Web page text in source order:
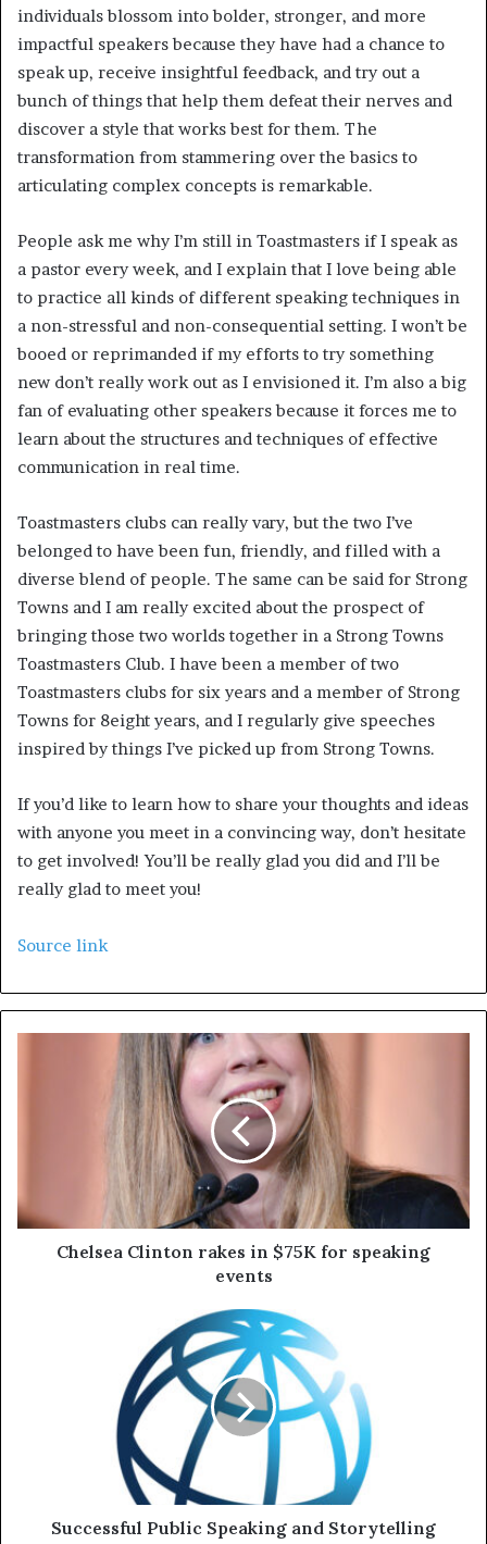
individuals blossom into bolder, stronger, and more
impactful speakers because they have had a chance to
speak up, receive insightful feedback, and try out a
bunch of things that help them defeat their nerves and
discover a style that works best for them. The
transformation from stammering over the basics to
articulating complex concepts is remarkable.
People ask me why I’m still in Toastmasters if I speak as
a pastor every week, and I explain that I love being able
to practice all kinds of different speaking techniques in
a non-stressful and non-consequential setting. I won’t be
booed or reprimanded if my efforts to try something
new don’t really work out as I envisioned it. I’m also a big
fan of evaluating other speakers because it forces me to
learn about the structures and techniques of effective
communication in real time.
Toastmasters clubs can really vary, but the two I’ve
belonged to have been fun, friendly, and filled with a
diverse blend of people. The same can be said for Strong
Towns and I am really excited about the prospect of
bringing those two worlds together in a Strong Towns
Toastmasters Club. I have been a member of two
Toastmasters clubs for six years and a member of Strong
Towns for 8eight years, and I regularly give speeches
inspired by things I’ve picked up from Strong Towns.
If you’d like to learn how to share your thoughts and ideas
with anyone you meet in a convincing way, don’t hesitate
to get involved! You’ll be really glad you did and I’ll be
really glad to meet you!
Source link
Chelsea Clinton rakes in $75K for speaking
events
Successful Public Speaking and Storytelling